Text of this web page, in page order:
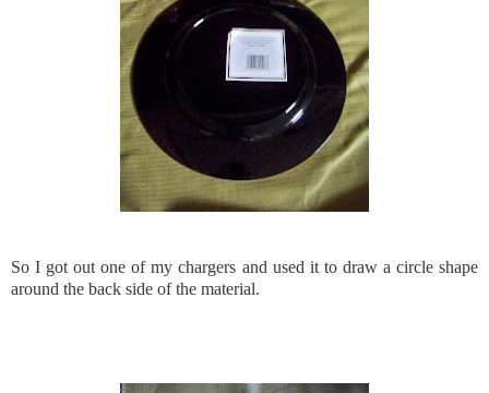
So I got out one of my chargers and used it to draw a circle shape
around the back side of the material.